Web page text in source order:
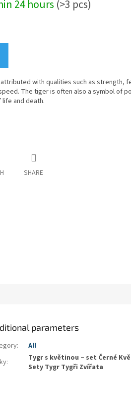
24 hours (>3 pcs)
with qualities such as strength,
The tiger is often also a symbol of
life and death.
SHARE
parameters
:
All
:
Tygr s květinou – set Černé
Sety Tygr Tygři Zvířata